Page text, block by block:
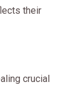
their
crucial